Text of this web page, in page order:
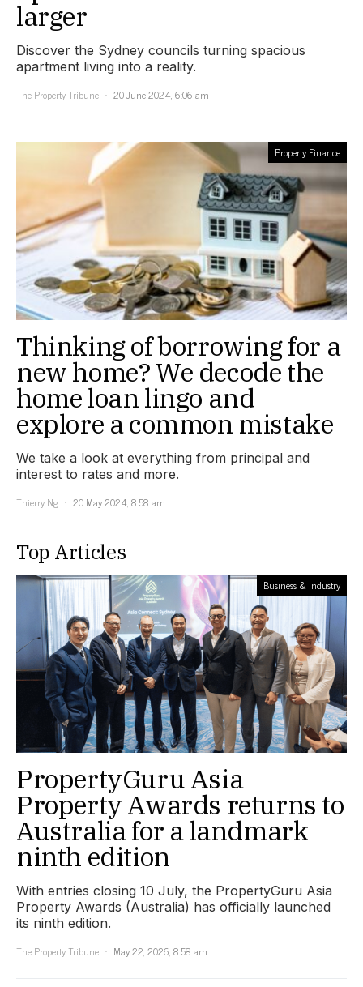
larger
Discover the Sydney councils turning spacious
apartment living into a reality.
The Property Tribune
20 June 2024, 6:06 am
Property Finance
Thinking of borrowing for a
new home? We decode the
home loan lingo and
explore a common mistake
We take a look at everything from principal and
interest to rates and more.
Thierry Ng
20 May 2024, 8:58 am
Top Articles
Business & Industry
PropertyGuru Asia
Property Awards returns to
Australia for a landmark
ninth edition
With entries closing 10 July, the PropertyGuru Asia
Property Awards (Australia) has officially launched
its ninth edition.
The Property Tribune
May 22, 2026, 8:58 am